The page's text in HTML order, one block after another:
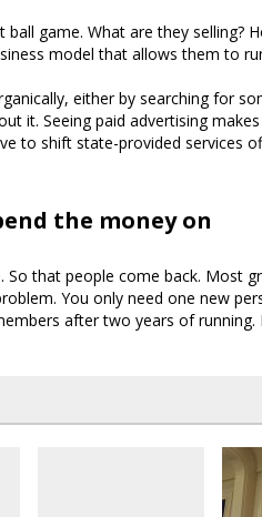
game. What are they selling?
model that allows them to
either by searching for
it. Seeing paid advertising
to shift state-provided services
the money on
that people come back. Most
You only need one new
after two years of